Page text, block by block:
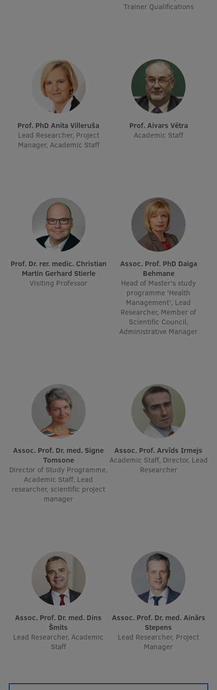
Trainer Qualifications
Prof. PhD Anita Villeruša
Lead Researcher, Project
Manager, Academic Staff
Prof. Aivars Vētra
Academic Staff
Prof. Dr. rer. medic. Christian
Martin Gerhard Stierle
Visiting Professor
Assoc. Prof. PhD Daiga
Behmane
Head of Master's study
programme 'Health
Management', Lead
Researcher, Member of
Scientific Council,
Administrative Manager
Assoc. Prof. Dr. med. Signe
Tomsone
Director of Study Programme,
Academic Staff, Lead
researcher, scientific project
manager
Assoc. Prof. Arvīds Irmejs
Academic Staff, Director, Lead
Researcher
Assoc. Prof. Dr. med. Dins
Šmits
Lead Researcher, Academic
Staff
Assoc. Prof. Dr. med. Ainārs
Stepens
Lead Researcher, Project
Manager